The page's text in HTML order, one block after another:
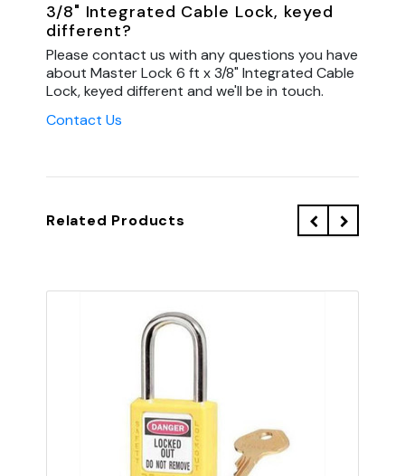
3/8" Integrated Cable Lock, keyed
different?
Please contact us with any questions you have
about Master Lock 6 ft x 3/8" Integrated Cable
Lock, keyed different and we'll be in touch.
Contact Us
Related Products